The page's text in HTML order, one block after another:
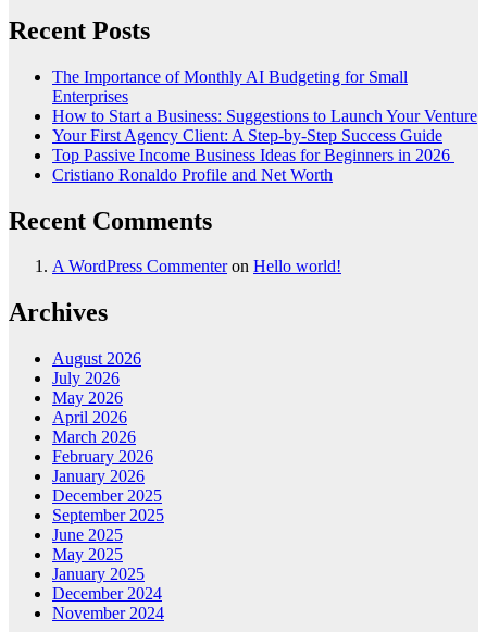
Recent Posts
The Importance of Monthly AI Budgeting for Small
Enterprises
How to Start a Business: Suggestions to Launch Your Venture
Your First Agency Client: A Step-by-Step Success Guide
Top Passive Income Business Ideas for Beginners in 2026
Cristiano Ronaldo Profile and Net Worth
Recent Comments
A WordPress Commenteron Hello world!
Archives
August 2026
July 2026
May 2026
April 2026
March 2026
February 2026
January 2026
December 2025
September 2025
June 2025
May 2025
January 2025
December 2024
November 2024